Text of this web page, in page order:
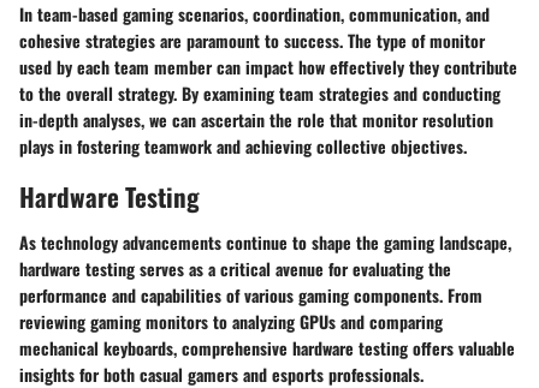
In team-based gaming scenarios, coordination, communication, and
cohesive strategies are paramount to success. The type of monitor
used by each team member can impact how effectively they contribute
to the overall strategy. By examining team strategies and conducting
in-depth analyses, we can ascertain the role that monitor resolution
plays in fostering teamwork and achieving collective objectives.
Hardware Testing
As technology advancements continue to shape the gaming landscape,
hardware testing serves as a critical avenue for evaluating the
performance and capabilities of various gaming components. From
reviewing gaming monitors to analyzing GPUs and comparing
mechanical keyboards, comprehensive hardware testing offers valuable
insights for both casual gamers and esports professionals.